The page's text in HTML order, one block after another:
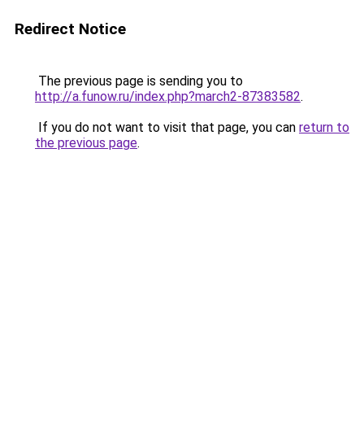
Redirect Notice
The previous page is sending you to
http://a.funow.ru/index.php?march2-87383582.
If you do not want to visit that page, you can return to
the previous page.